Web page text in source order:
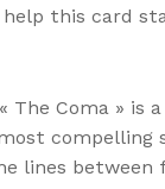
help this card
The Coma » is
compelling
lines between